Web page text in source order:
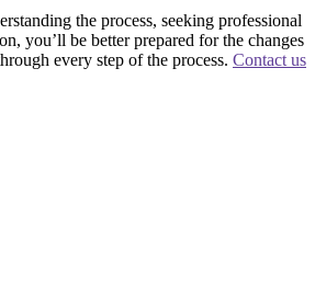
the process, seeking professional
you’ll be better prepared for the changes
every step of the process. Contact us